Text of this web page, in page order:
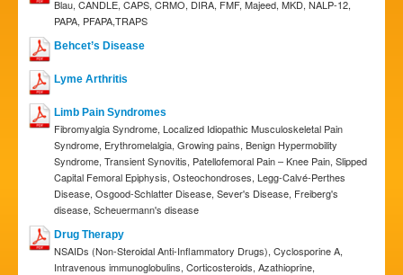
Blau, CANDLE, CAPS, CRMO, DIRA, FMF, Majeed, MKD, NALP-12,
PAPA, PFAPA,TRAPS
Behcet’s Disease
Lyme Arthritis
Limb Pain Syndromes
Fibromyalgia Syndrome, Localized Idiopathic Musculoskeletal Pain
Syndrome, Erythromelalgia, Growing pains, Benign Hypermobility
Syndrome, Transient Synovitis, Patellofemoral Pain – Knee Pain, Slipped
Capital Femoral Epiphysis, Osteochondroses, Legg-Calvé-Perthes
Disease, Osgood-Schlatter Disease, Sever's Disease, Freiberg's
disease, Scheuermann's disease
Drug Therapy
NSAIDs (Non-Steroidal Anti-Inflammatory Drugs), Cyclosporine A,
Intravenous immunoglobulins, Corticosteroids, Azathioprine,